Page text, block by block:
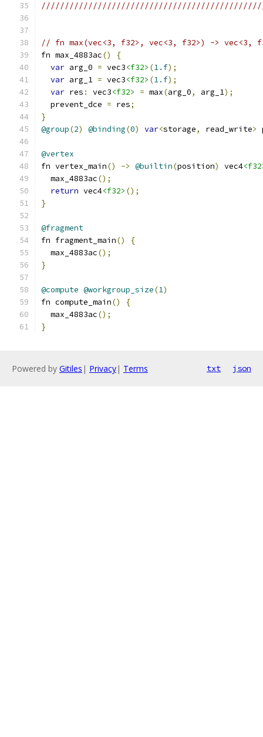
// fn max(vec<3, f32>, vec<3, f32>) -> vec<3,
fn max_4883ac()
{
var arg_0 = vec3<f32> (1.f);
var arg_1 = vec3<f32> (1.f);
var res : vec3<f32> = max(arg_0, arg_1);
  prevent_dce
= res;
}
@group(2) @binding(0) var<storage, read_write>
@vertex
fn vertex_main() -> @builtin(position) vec4
  max_4883ac
();
return vec4<f32> ();
}
@fragment
fn fragment_main()
{
  max_4883ac
();
}
@compute @workgroup_size(1)
fn compute_main()
{
  max_4883ac
();
}
Powered by Gitiles | Privacy| Terms txt json